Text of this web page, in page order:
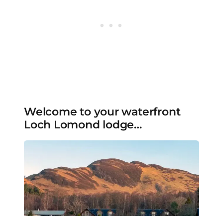
Welcome to your waterfront
Loch Lomond lodge…